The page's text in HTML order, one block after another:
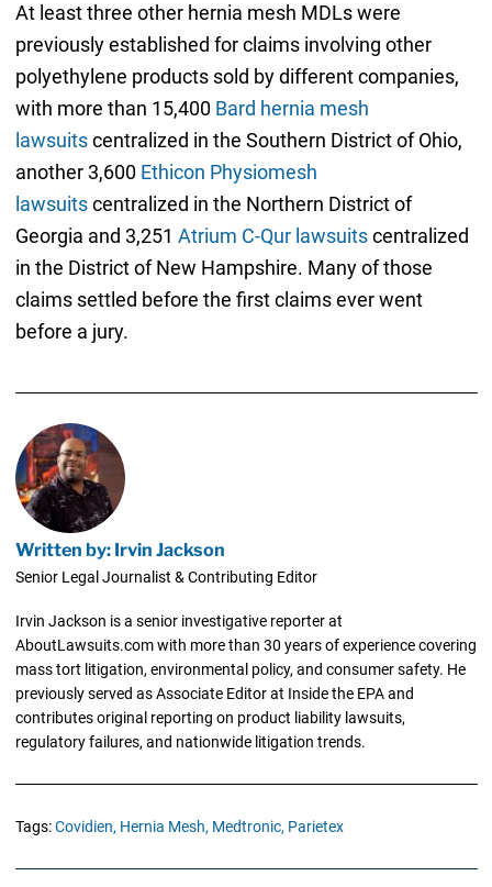
At least three other hernia mesh MDLs were
previously established for claims involving other
polyethylene products sold by different companies,
with more than 15,400 Bard hernia mesh
lawsuitscentralized in the Southern District of Ohio,
another 3,600 Ethicon Physiomesh
lawsuitscentralized in the Northern District of
Georgia and 3,251 Atrium C-Qur lawsuitscentralized
in the District of New Hampshire. Many of those
claims settled before the first claims ever went
before a jury.
Written by: Irvin Jackson
Senior Legal Journalist & Contributing Editor
Irvin Jackson is a senior investigative reporter at
AboutLawsuits.com with more than 30 years of experience covering
mass tort litigation, environmental policy, and consumer safety. He
previously served as Associate Editor at Inside the EPA and
contributes original reporting on product liability lawsuits,
regulatory failures, and nationwide litigation trends.
Tags:Covidien, Hernia Mesh, Medtronic, Parietex